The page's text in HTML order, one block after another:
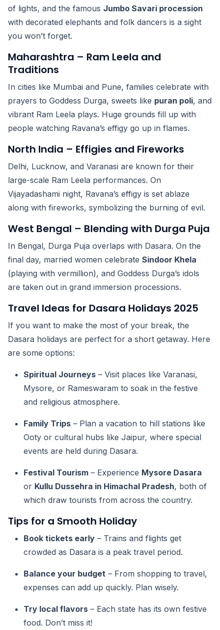
of lights, and the famous Jumbo Savari procession
with decorated elephants and folk dancers is a sight
you won’t forget.
Maharashtra – Ram Leela and
Traditions
In cities like Mumbai and Pune, families celebrate with
prayers to Goddess Durga, sweets like puran poli, and
vibrant Ram Leela plays. Huge grounds fill up with
people watching Ravana’s effigy go up in flames.
North India – Effigies and Fireworks
Delhi, Lucknow, and Varanasi are known for their
large-scale Ram Leela performances. On
Vijayadashami night, Ravana’s effigy is set ablaze
along with fireworks, symbolizing the burning of evil.
West Bengal – Blending with Durga Puja
In Bengal, Durga Puja overlaps with Dasara. On the
final day, married women celebrate Sindoor Khela
(playing with vermillion), and Goddess Durga’s idols
are taken out in grand immersion processions.
Travel Ideas for Dasara Holidays 2025
If you want to make the most of your break, the
Dasara holidays are perfect for a short getaway. Here
are some options:
Spiritual Journeys – Visit places like Varanasi,
Mysore, or Rameswaram to soak in the festive
and religious atmosphere.
Family Trips – Plan a vacation to hill stations like
Ooty or cultural hubs like Jaipur, where special
events are held during Dasara.
Festival Tourism – Experience Mysore Dasara
or Kullu Dussehra in Himachal Pradesh, both of
which draw tourists from across the country.
Tips for a Smooth Holiday
Book tickets early – Trains and flights get
crowded as Dasara is a peak travel period.
Balance your budget – From shopping to travel,
expenses can add up quickly. Plan wisely.
Try local flavors – Each state has its own festive
food. Don’t miss it!